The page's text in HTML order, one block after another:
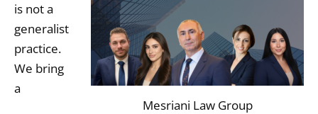
Mesriani Law Group
is not a
generalist
practice.
We bring
a